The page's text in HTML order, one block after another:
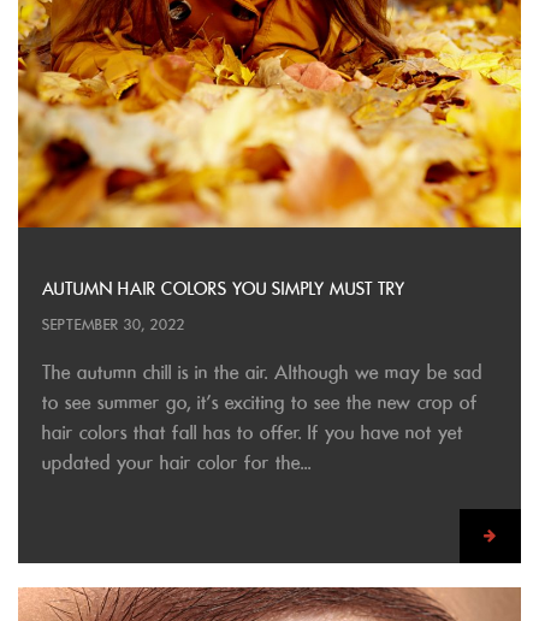
AUTUMN HAIR COLORS YOU SIMPLY MUST TRY
SEPTEMBER 30, 2022
The autumn chill is in the air. Although we may be sad
to see summer go, it’s exciting to see the new crop of
hair colors that fall has to offer. If you have not yet
updated your hair color for the...